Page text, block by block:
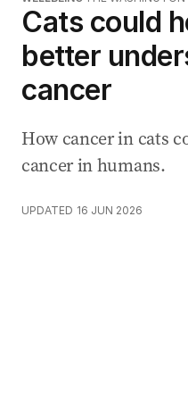
Cats could
better
cancer
How cancer in cats
cancer in humans.
UPDATED 16 JUN 2026